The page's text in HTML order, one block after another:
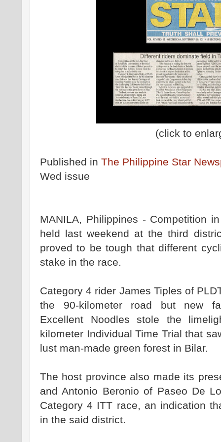
(click to
Published in The Philippine Star
Wed issue
MANILA, Philippines - Competition
held last weekend at the third
proved to be tough that different
stake in the race.
Category 4 rider James Tiples of
the 90-kilometer road but new
Excellent Noodles stole the
kilometer Individual Time Trial that
lust man-made green forest in Bilar.
The host province also made its
and Antonio Beronio of Paseo De
Category 4 ITT race, an indication
in the said district.